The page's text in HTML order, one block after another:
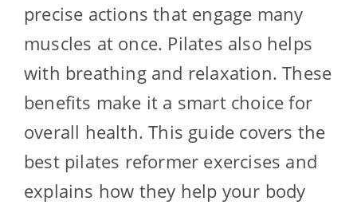
precise actions that engage many
muscles at once. Pilates also helps
with breathing and relaxation. These
benefits make it a smart choice for
overall health. This guide covers the
best pilates reformer exercises and
explains how they help your body